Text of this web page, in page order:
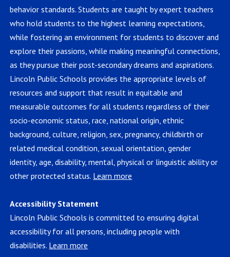
behavior standards. Students are taught by expert teachers
who hold students to the highest learning expectations,
while fostering an environment for students to discover and
explore their passions, while making meaningful connections,
as they pursue their post-secondary dreams and aspirations.
Lincoln Public Schools provides the appropriate levels of
resources and support that result in equitable and
measurable outcomes for all students regardless of their
socio-economic status, race, national origin, ethnic
background, culture, religion, sex, pregnancy, childbirth or
related medical condition, sexual orientation, gender
identity, age, disability, mental, physical or linguistic ability or
other protected status. Learn more
Accessibility Statement
Lincoln Public Schools is committed to ensuring digital
accessibility for all persons, including people with
disabilities. Learn more